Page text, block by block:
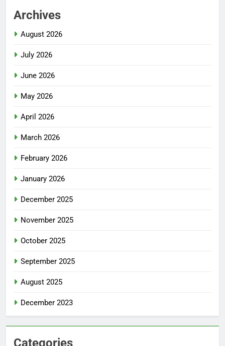
Archives
August 2026
July 2026
June 2026
May 2026
April 2026
March 2026
February 2026
January 2026
December 2025
November 2025
October 2025
September 2025
August 2025
December 2023
Categories